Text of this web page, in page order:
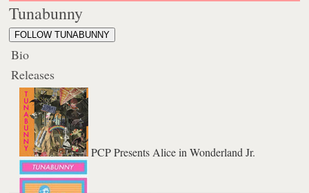
Tunabunny
FOLLOW TUNABUNNY
Bio
Releases
PCP Presents Alice in Wonderland Jr.